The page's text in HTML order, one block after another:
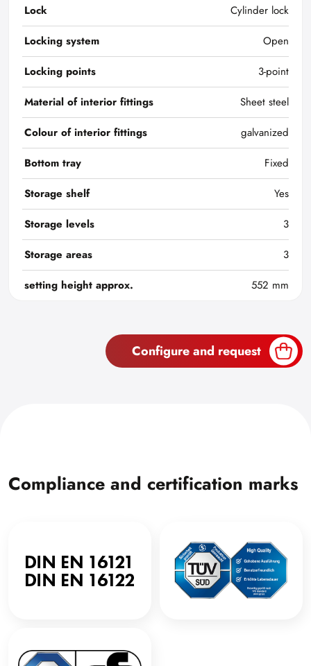
Lock
Cylinder lock
Locking system
Open
Locking points
3-point
Material of interior fittings
Sheet steel
Colour of interior fittings
galvanized
Bottom tray
Fixed
Storage shelf
Yes
Storage levels
3
Storage areas
3
setting height approx.
552 mm
Configure and request
Compliance and certification marks